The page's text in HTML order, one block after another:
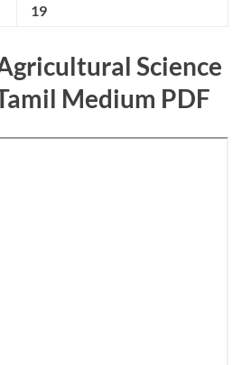
19
Science
Medium PDF